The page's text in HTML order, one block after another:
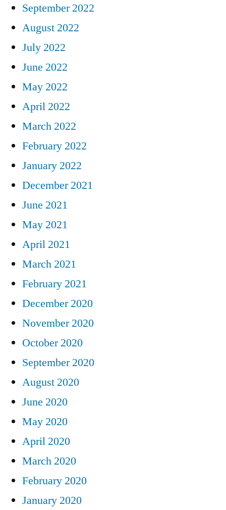
September 2022
August 2022
July 2022
June 2022
May 2022
April 2022
March 2022
February 2022
January 2022
December 2021
June 2021
May 2021
April 2021
March 2021
February 2021
December 2020
November 2020
October 2020
September 2020
August 2020
June 2020
May 2020
April 2020
March 2020
February 2020
January 2020